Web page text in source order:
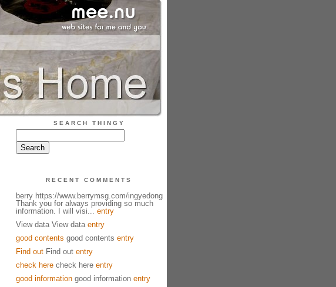
SEARCH THINGY
RECENT COMMENTS
berry https://www.berrymsg.com/ingyedong
Thank you for always providing so much
information. I will visi... entry
View data View data entry
good contents good contents entry
Find outFind out entry
check herecheck here entry
good informationgood information entry